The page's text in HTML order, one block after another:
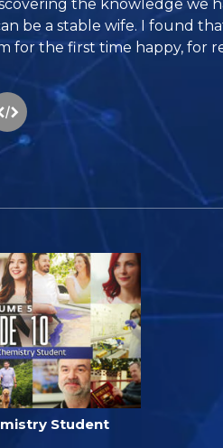
the knowledge we
be a stable wife. I found
for the first time happy, for
Student